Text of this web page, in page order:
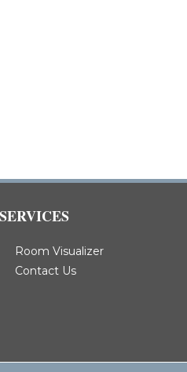
SERVICES
Room Visualizer
Contact Us